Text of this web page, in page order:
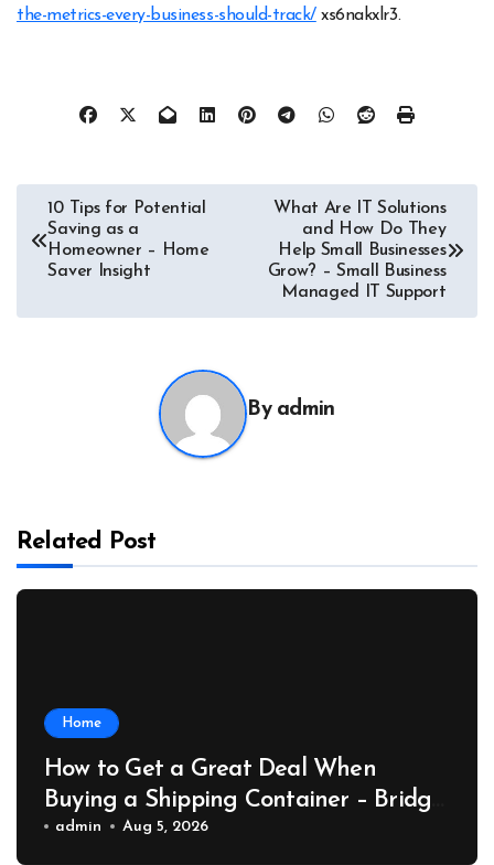
the-metrics-every-business-should-track/xs6nakxlr3.
Post
navigation
10 Tips for Potential
Saving as a
Homeowner – Home
Saver Insight
What Are IT Solutions
and How Do They
Help Small Businesses
Grow? – Small Business
Managed IT Support
By admin
Related Post
Home
How to Get a Great Deal When
Buying a Shipping Container – Bridge
Port News
admin Aug 5, 2026